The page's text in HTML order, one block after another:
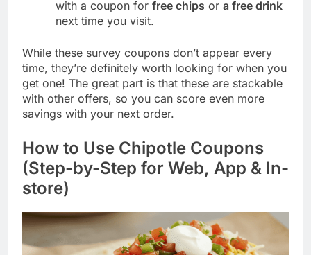
with a coupon for free chips or a free drink
next time you visit.
While these survey coupons don’t appear every
time, they’re definitely worth looking for when you
get one! The great part is that these are stackable
with other offers, so you can score even more
savings with your next order.
How to Use Chipotle Coupons
(Step-by-Step for Web, App & In-
store)